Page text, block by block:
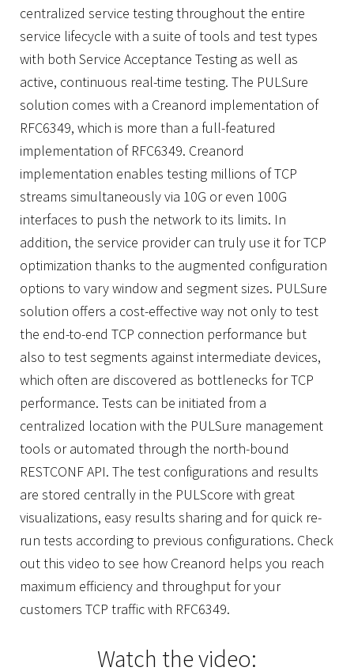
centralized service testing throughout the entire
service lifecycle with a suite of tools and test types
with both Service Acceptance Testing as well as
active, continuous real-time testing. The PULSure
solution comes with a Creanord implementation of
RFC6349, which is more than a full-featured
implementation of RFC6349. Creanord
implementation enables testing millions of TCP
streams simultaneously via 10G or even 100G
interfaces to push the network to its limits. In
addition, the service provider can truly use it for TCP
optimization thanks to the augmented configuration
options to vary window and segment sizes. PULSure
solution offers a cost-effective way not only to test
the end-to-end TCP connection performance but
also to test segments against intermediate devices,
which often are discovered as bottlenecks for TCP
performance. Tests can be initiated from a
centralized location with the PULSure management
tools or automated through the north-bound
RESTCONF API. The test configurations and results
are stored centrally in the PULScore with great
visualizations, easy results sharing and for quick re-
run tests according to previous configurations. Check
out this video to see how Creanord helps you reach
maximum efficiency and throughput for your
customers TCP traffic with RFC6349.
Watch the video: